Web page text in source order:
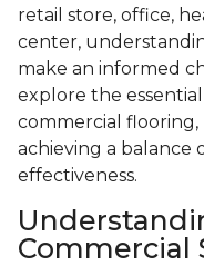
retail store, office,
center,
make an informed
explore the
commercial
achieving a balance
effectiveness.
Commercial